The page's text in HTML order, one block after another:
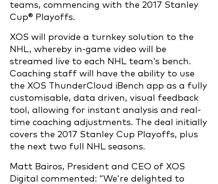
teams, commencing with the 2017 Stanley
Cup® Playoffs.
XOS will provide a turnkey solution to the
NHL, whereby in-game video will be
streamed live to each NHL team’s bench.
Coaching staff will have the ability to use
the XOS ThunderCloud iBench app as a fully
customisable, data driven, visual feedback
tool, allowing for instant analysis and real-
time coaching adjustments. The deal initially
covers the 2017 Stanley Cup Playoffs, plus
the next two full NHL seasons.
Matt Bairos, President and CEO of XOS
Digital commented: “We’re delighted to